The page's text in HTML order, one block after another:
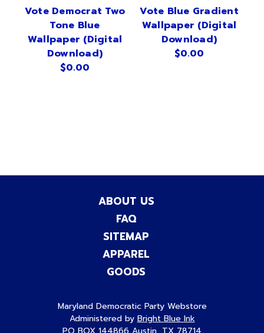
Vote Democrat Two
Tone Blue
Wallpaper (Digital
Download)
$0.00
Vote Blue Gradient
Wallpaper (Digital
Download)
$0.00
ABOUT US
FAQ
SITEMAP
APPAREL
GOODS
Maryland Democratic Party Webstore
Administered by Bright Blue Ink